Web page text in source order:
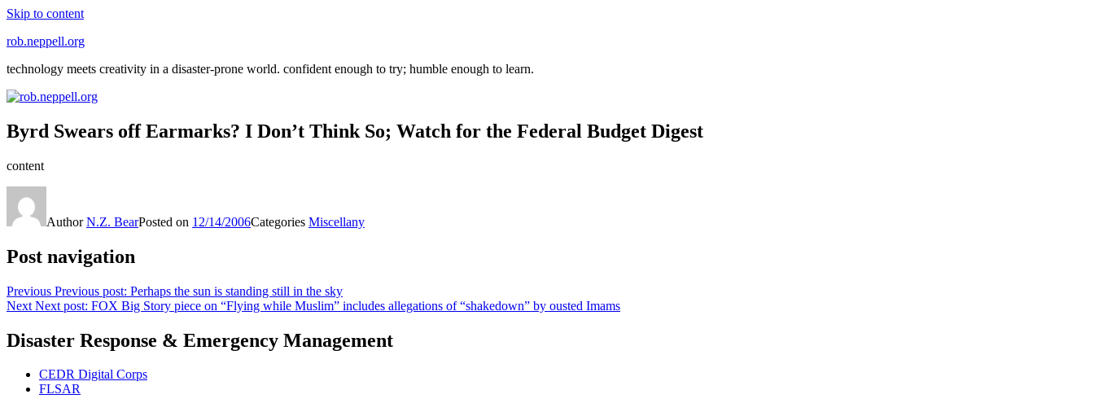
Skip to content
rob.neppell.org
technology meets creativity in a disaster-prone world. confident enough to try; humble enough to learn.
Byrd Swears off Earmarks? I Don’t Think So; Watch for the Federal Budget Digest
content
AuthorN.Z. BearPosted on 12/14/2006Categories Miscellany
Post navigation
Previous Previous post: Perhaps the sun is standing still in the sky
Next Next post: FOX Big Story piece on “Flying while Muslim” includes allegations of “shakedown” by ousted Imams
Disaster Response & Emergency Management
CEDR Digital Corps
FLSAR